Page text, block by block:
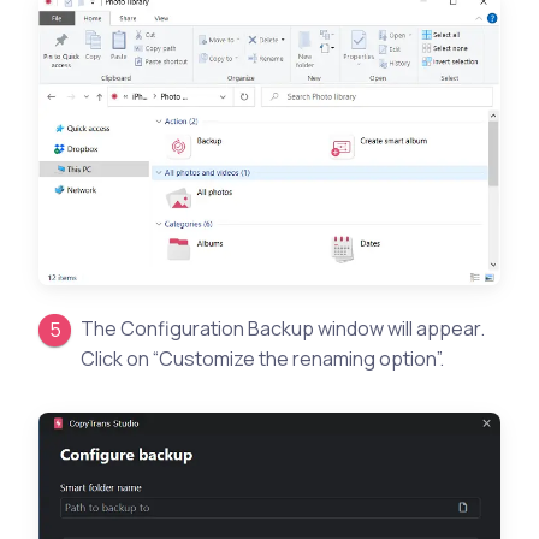
The Configuration Backup window will appear.
Click on “Customize the renaming option”.